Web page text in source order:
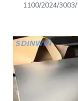
1100/2024/